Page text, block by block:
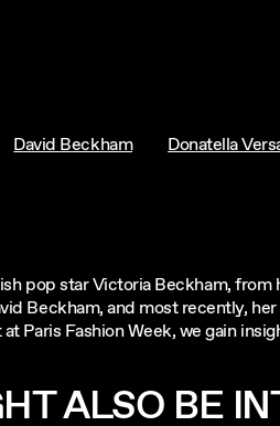
David Beckham
Donatella
pop star Victoria Beckham,
Beckham, and most recently,
Paris Fashion Week, we gain
ALSO BE